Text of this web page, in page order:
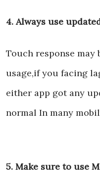
4. Always use
Touch response
usage,if you facing
either app got any
normal In many
5. Make sure to use